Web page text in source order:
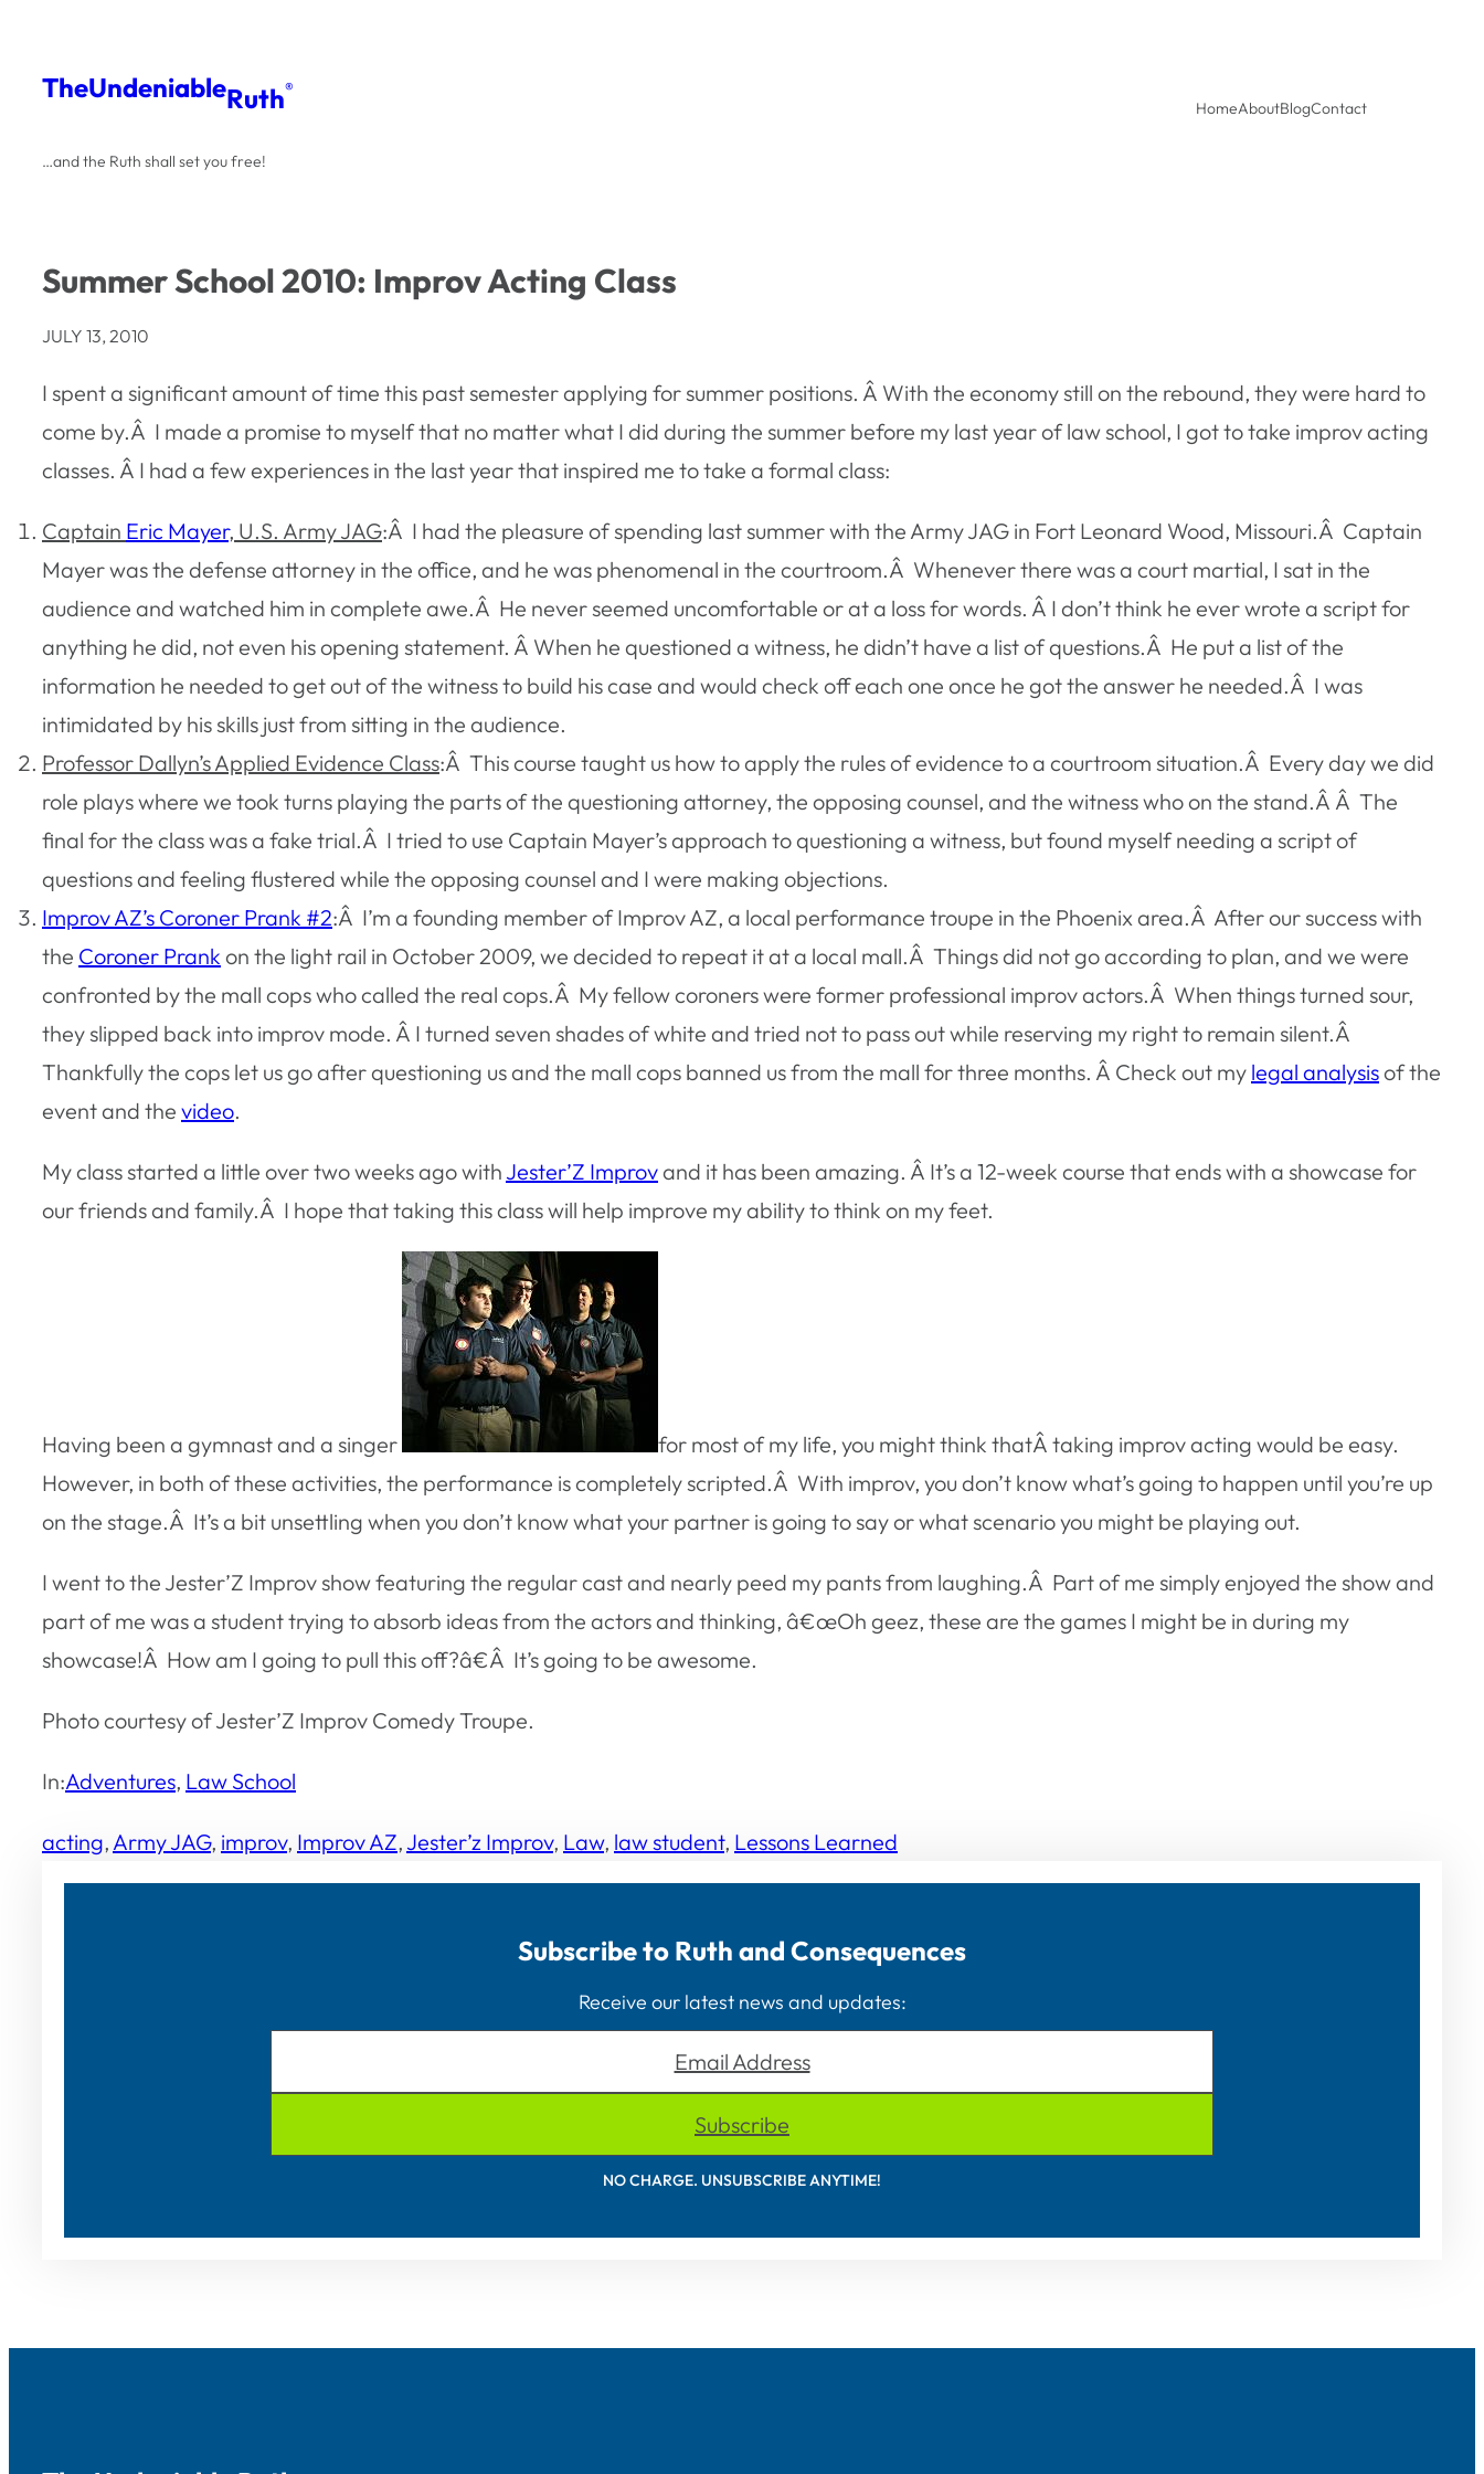
content
TheUndeniableRuth®
…and the Ruth shall set you free!
HomeAboutBlogContact
Summer School 2010: Improv Acting Class
JULY 13, 2010
I spent a significant amount of time this past semester applying for summer positions. Â With the economy still on the rebound, they were hard to
come by.Â I made a promise to myself that no matter what I did during the summer before my last year of law school, I got to take improv acting
classes. Â I had a few experiences in the last year that inspired me to take a formal class:
Captain Eric Mayer, U.S. Army JAG:Â I had the pleasure of spending last summer with the Army JAG in Fort Leonard Wood, Missouri.Â Captain
Mayer was the defense attorney in the office, and he was phenomenal in the courtroom.Â Whenever there was a court martial, I sat in the
audience and watched him in complete awe.Â He never seemed uncomfortable or at a loss for words. Â I don’t think he ever wrote a script for
anything he did, not even his opening statement. Â When he questioned a witness, he didn’t have a list of questions.Â He put a list of the
information he needed to get out of the witness to build his case and would check off each one once he got the answer he needed.Â I was
intimidated by his skills just from sitting in the audience.
Professor Dallyn’s Applied Evidence Class:Â This course taught us how to apply the rules of evidence to a courtroom situation.Â Every day we did
role plays where we took turns playing the parts of the questioning attorney, the opposing counsel, and the witness who on the stand.Â Â The
final for the class was a fake trial.Â I tried to use Captain Mayer’s approach to questioning a witness, but found myself needing a script of
questions and feeling flustered while the opposing counsel and I were making objections.
Improv AZ’s Coroner Prank #2:Â I’m a founding member of Improv AZ, a local performance troupe in the Phoenix area.Â After our success with
the Coroner Prank on the light rail in October 2009, we decided to repeat it at a local mall.Â Things did not go according to plan, and we were
confronted by the mall cops who called the real cops.Â My fellow coroners were former professional improv actors.Â When things turned sour,
they slipped back into improv mode. Â I turned seven shades of white and tried not to pass out while reserving my right to remain silent.Â
Thankfully the cops let us go after questioning us and the mall cops banned us from the mall for three months. Â Check out my legal analysisof the
event and the video.
My class started a little over two weeks ago with Jester’Z Improvand it has been amazing. Â It’s a 12-week course that ends with a showcase for
our friends and family.Â I hope that taking this class will help improve my ability to think on my feet.
Having been a gymnast and a singer
for most of my life, you might think thatÂ taking improv acting would be easy.
However, in both of these activities, the performance is completely scripted.Â With improv, you don’t know what’s going to happen until you’re up
on the stage.Â It’s a bit unsettling when you don’t know what your partner is going to say or what scenario you might be playing out.
I went to the Jester’Z Improv show featuring the regular cast and nearly peed my pants from laughing.Â Part of me simply enjoyed the show and
part of me was a student trying to absorb ideas from the actors and thinking, â€œOh geez, these are the games I might be in during my
showcase!Â How am I going to pull this off?â€Â It’s going to be awesome.
Photo courtesy of Jester’Z Improv Comedy Troupe.
In:Adventures, Law School
acting, Army JAG, improv, Improv AZ, Jester’z Improv, Law, law student, Lessons Learned
Subscribe to Ruth and Consequences
Receive our latest news and updates:
Email Address
Subscribe
NO CHARGE. UNSUBSCRIBE ANYTIME!